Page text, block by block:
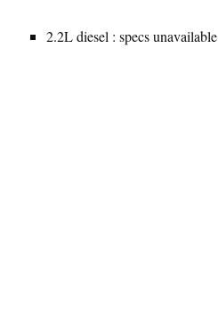
2.2L diesel : specs unavailable